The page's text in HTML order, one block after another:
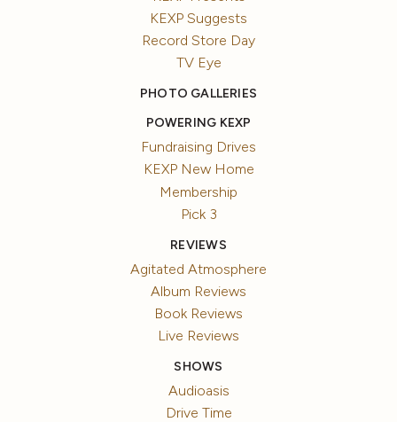
KEXP Suggests
Record Store Day
TV Eye
PHOTO GALLERIES
POWERING KEXP
Fundraising Drives
KEXP New Home
Membership
Pick 3
REVIEWS
Agitated Atmosphere
Album Reviews
Book Reviews
Live Reviews
SHOWS
Audioasis
Drive Time